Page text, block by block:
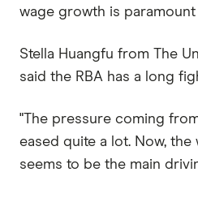
wage growth is
Stella Huangfu from The
said the RBA has a long
"The pressure coming
eased quite a lot. Now, the
seems to be the main